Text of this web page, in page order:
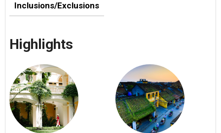
Inclusions/Exclusions
Highlights